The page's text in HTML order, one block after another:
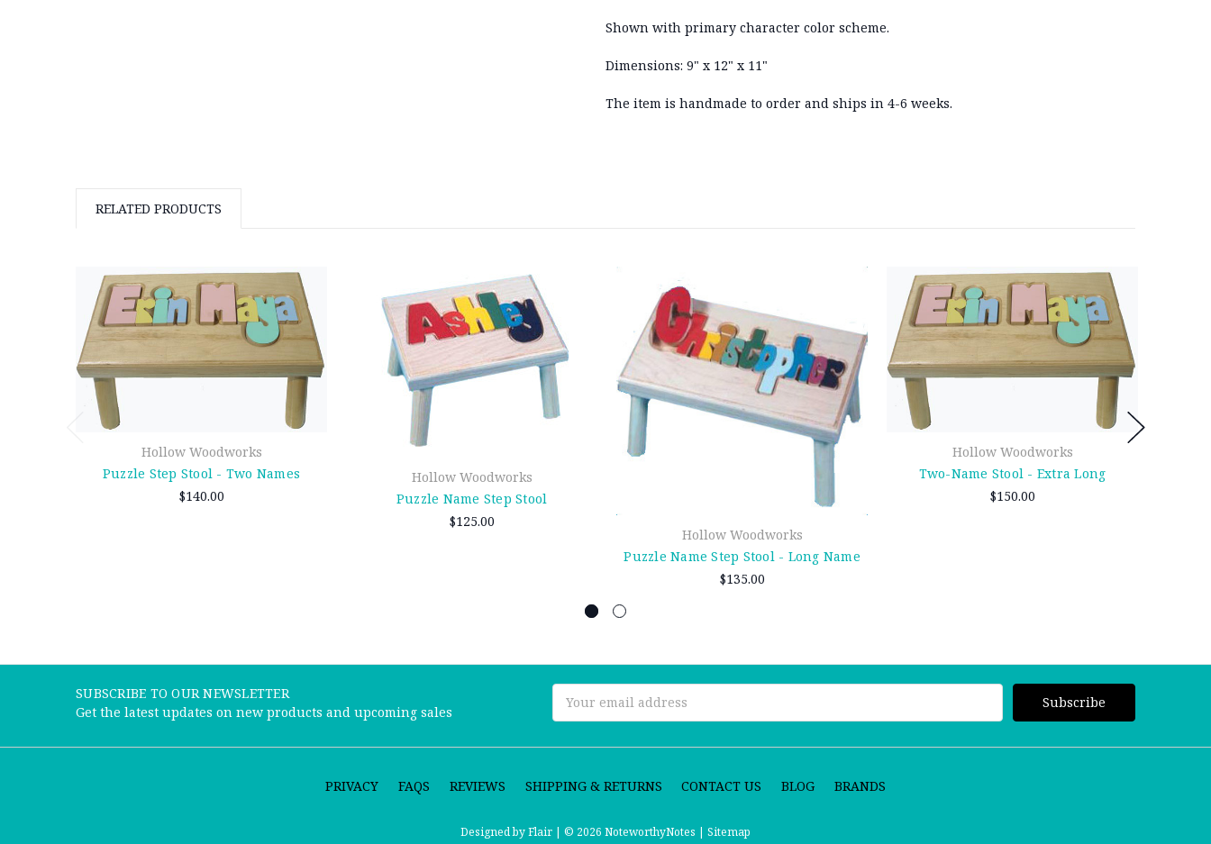
Shown with primary character color scheme.
Dimensions: 9" x 12" x 11"
The item is handmade to order and ships in 4-6 weeks.
RELATED PRODUCTS
Hollow Woodworks
Puzzle Step Stool - Two Names
$140.00
Hollow Woodworks
Puzzle Name Step Stool
$125.00
Hollow Woodworks
Puzzle Name Step Stool - Long Name
$135.00
Hollow Woodworks
Two-Name Stool - Extra Long
$150.00
SUBSCRIBE TO OUR NEWSLETTER
Get the latest updates on new products and upcoming sales
Address
PRIVACY FAQS REVIEWS SHIPPING & RETURNS CONTACT US BLOG BRANDS
Designed byFlair | © 2026 NoteworthyNotes | Sitemap